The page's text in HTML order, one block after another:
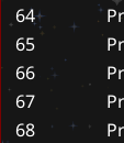
64
65
66
67
68